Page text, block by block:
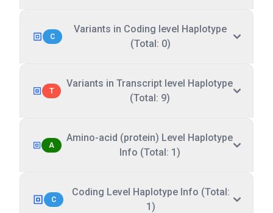
C
Variants in Coding level Haplotype
(Total: 0)
T
Variants in Transcript level Haplotype
(Total: 9)
A
Amino-acid (protein) Level Haplotype
Info (Total: 1)
C
Coding Level Haplotype Info (Total:
1)